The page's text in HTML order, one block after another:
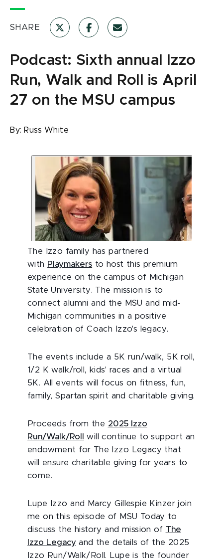
SHARE
Podcast: Sixth annual Izzo
Run, Walk and Roll is April
27 on the MSU campus
By: Russ White
The Izzo family has partnered
with Playmakers to host this premium
experience on the campus of Michigan
State University. The mission is to
connect alumni and the MSU and mid-
Michigan communities in a positive
celebration of Coach Izzo's legacy.
The events include a 5K run/walk, 5K roll,
1/2 K walk/roll, kids' races and a virtual
5K. All events will focus on fitness, fun,
family, Spartan spirit and charitable giving.
Proceeds from the 2025 Izzo
Run/Walk/Roll
will continue to support an
endowment for The Izzo Legacy that
will ensure charitable giving for years to
come.
Lupe Izzo and Marcy Gillespie Kinzer join
me on this episode of MSU Today to
discuss the history and mission of The
Izzo Legacy and the details of the 2025
Izzo Run/Walk/Roll. Lupe is the founder